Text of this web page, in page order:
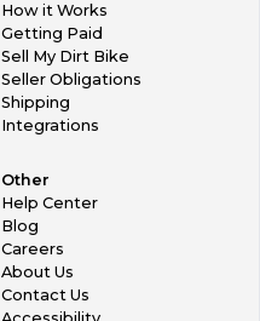
How it Works
Getting Paid
Sell My Dirt Bike
Seller Obligations
Shipping
Integrations
Other
Help Center
Blog
Careers
About Us
Contact Us